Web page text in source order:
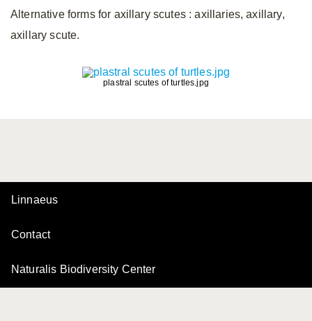
Alternative forms for axillary scutes : axillaries, axillary,
axillary scute.
plastral scutes of turtles.jpg
Linnaeus
Contact
Naturalis Biodiversity Center